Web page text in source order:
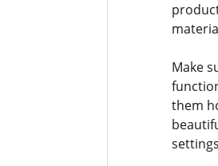
Make
them